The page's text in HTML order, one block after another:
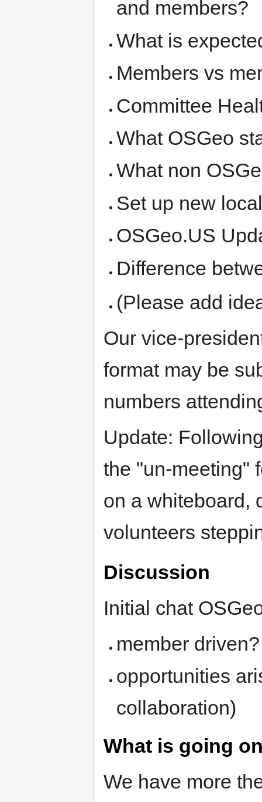
and members?
What is
Members vs
Committee
What OSGeo
What non
Set up new
OSGeo.US
Difference
(Please add
Our vice-
format may be
numbers
Update:
the "un-meeting"
on a whiteboard,
volunteers
Discussion
Initial chat
member driven?
opportunities
collaboration)
What is going
We have more